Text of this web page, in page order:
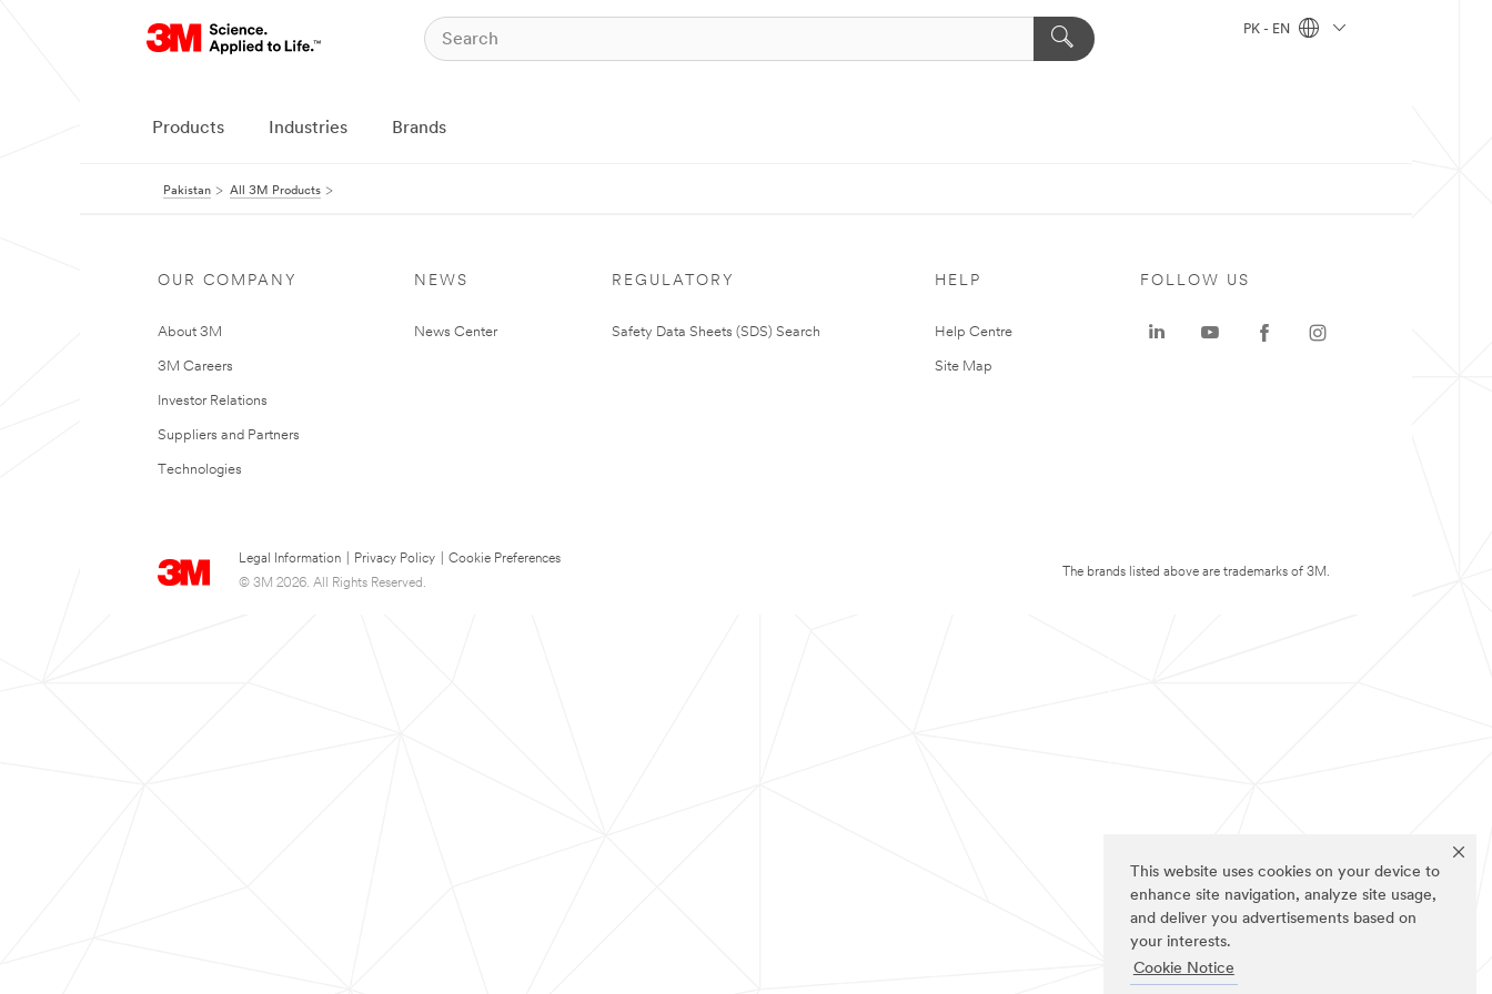
This website uses cookies on your device to
enhance site navigation, analyze site usage,
and deliver you advertisements based on
your interests.
Cookie Notice
PK - EN
Products Industries Brands
Pakistan All 3M Products
OUR COMPANY
About 3M
3M Careers
Investor Relations
Suppliers and Partners
Technologies
NEWS
News Center
REGULATORY
Safety Data Sheets (SDS) Search
HELP
Help Centre
Site Map
Legal Information Privacy Policy
Cookie Preferences
© 3M 2026. All Rights Reserved.
FOLLOW US
The brands listed above are trademarks of 3M.